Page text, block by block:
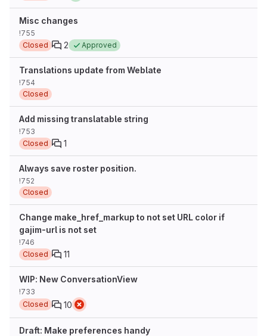
Misc changes
!755
Closed
2 Approved
Translations update from Weblate
!754
Closed
Add missing translatable string
!753
Closed
1
Always save roster position.
!752
Closed
Change make_href_markup to not set URL color if
gajim-url is not set
!746
Closed
11
WIP: New ConversationView
!733
Closed
10
Draft: Make preferences handy